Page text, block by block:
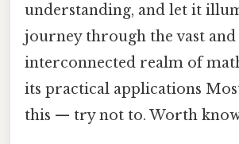
understanding, and let it
journey through the vast and
interconnected realm of
its practical applications
this — try not to. Worth